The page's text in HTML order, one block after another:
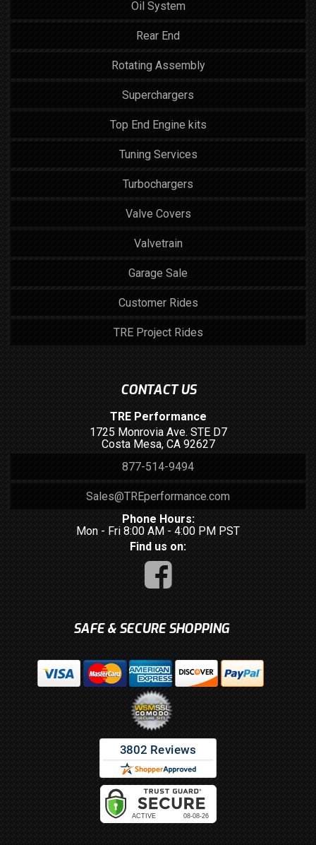
Oil System
Rear End
Rotating Assembly
Superchargers
Top End Engine kits
Tuning Services
Turbochargers
Valve Covers
Valvetrain
Garage Sale
Customer Rides
TRE Project Rides
CONTACT US
TRE Performance
1725 Monrovia Ave. STE D7
Costa Mesa, CA 92627
877-514-9494
Sales@TREperformance.com
Phone Hours:
Mon - Fri 8:00 AM - 4:00 PM PST
Find us on:
SAFE & SECURE SHOPPING